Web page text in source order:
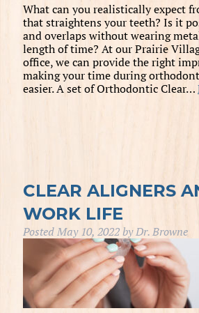
What can you realistically expect
that straightens your teeth? Is it
and overlaps without wearing
length of time? At our Prairie
office, we can provide the right
making your time during
easier. A set of Orthodontic Clear…
CLEAR ALIGNERS
WORK LIFE
PostedMay 10, 2022byDr. Browne